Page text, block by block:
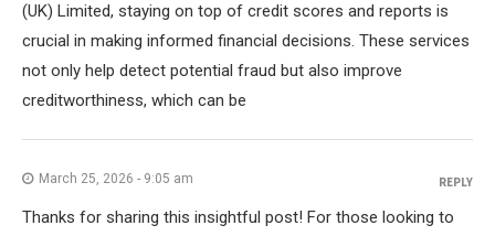
(UK) Limited, staying on top of credit scores and reports is
crucial in making informed financial decisions. These services
not only help detect potential fraud but also improve
creditworthiness, which can be
March 25, 2026 - 9:05 am
Thanks for sharing this insightful post! For those looking to
REPLY